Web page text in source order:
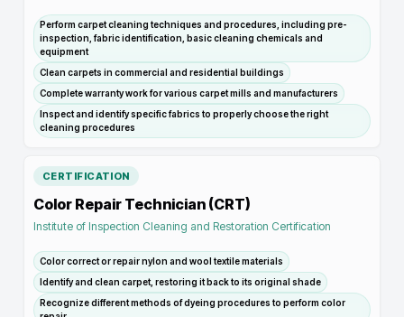
Perform carpet cleaning techniques and procedures, including pre-
inspection, fabric identification, basic cleaning chemicals and
equipment
Clean carpets in commercial and residential buildings
Complete warranty work for various carpet mills and manufacturers
Inspect and identify specific fabrics to properly choose the right
cleaning procedures
CERTIFICATION
Color Repair Technician (CRT)
Institute of Inspection Cleaning and Restoration Certification
Color correct or repair nylon and wool textile materials
Identify and clean carpet, restoring it back to its original shade
Recognize different methods of dyeing procedures to perform color